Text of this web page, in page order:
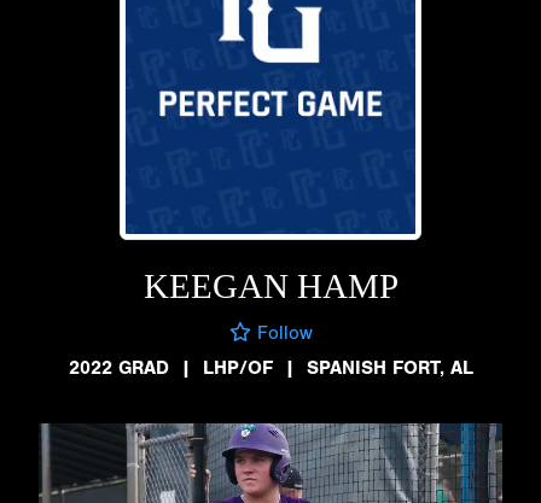
KEEGAN HAMP
Follow
2022 GRAD
| LHP/OF | SPANISH FORT, AL